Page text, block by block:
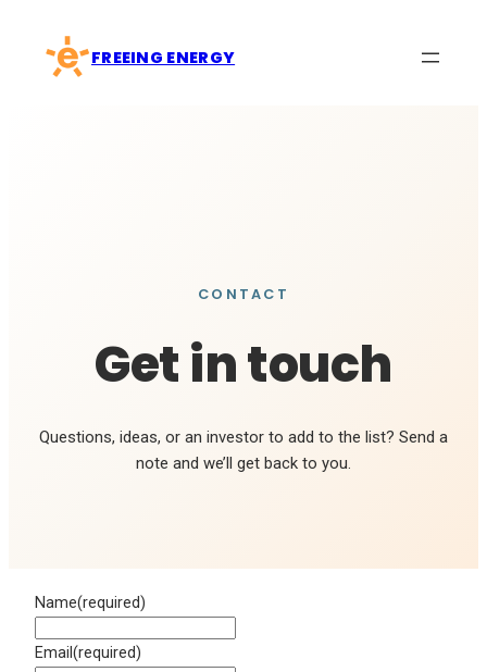
content
FREEING ENERGY
CONTACT
Get in touch
Questions, ideas, or an investor to add to the list? Send a
note and we’ll get back to you.
Name(required)
Email (required)